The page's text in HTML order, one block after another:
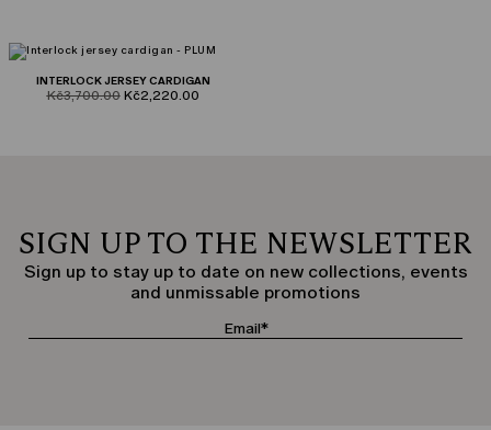
INTERLOCK JERSEY CARDIGAN
product.price.original
Kč3,700.00 product.price.sale
Kč2,220.00
SIGN UP TO THE NEWSLETTER
Sign up to stay up to date on new collections, events
and unmissable promotions